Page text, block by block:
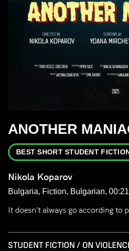
ANOTHER
BEST SHORT STUDENT
Nikola Koparov
Bulgaria, Fiction, Bulgarian,
It doesn’t always go according to
STUDENT FICTION / ON